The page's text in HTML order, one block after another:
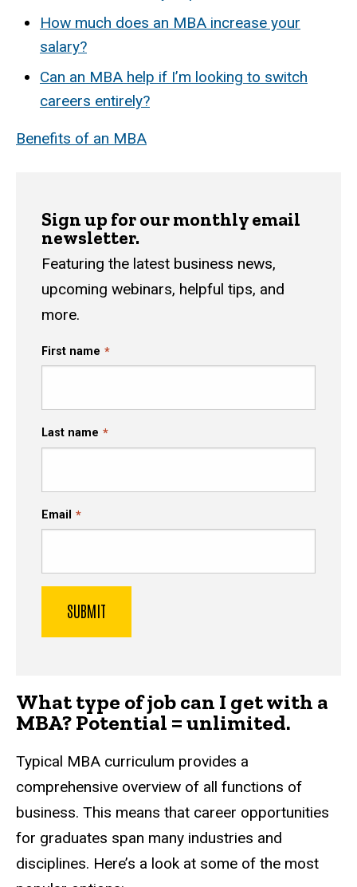
How much does an MBA increase your
salary?
Can an MBA help if I’m looking to switch
careers entirely?
Benefits of an MBA
Sign up for our monthly email
newsletter.
Featuring the latest business news,
upcoming webinars, helpful tips, and
more.
First name
Last name
Email
What type of job can I get with a
MBA? Potential = unlimited.
Typical MBA curriculum provides a
comprehensive overview of all functions of
business. This means that career opportunities
for graduates span many industries and
disciplines. Here’s a look at some of the most